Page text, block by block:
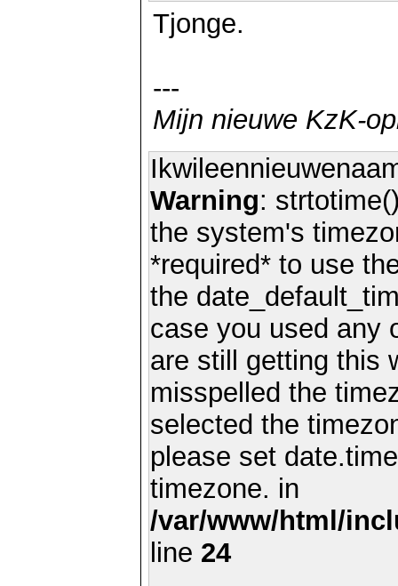
Tjonge.
---
Mijn nieuwe KzK-
Warning:
the system's
*required* to use
the
case you used any
are still getting this
misspelled the
selected the
please set
timezone. in
/var/www/html/
line 24